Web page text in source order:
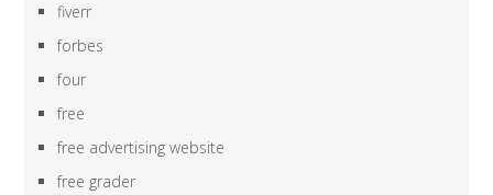
fiverr
forbes
four
free
free advertising website
free grader